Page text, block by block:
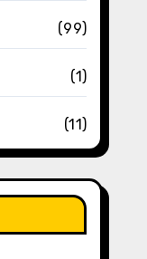
(99)
(1)
(11)